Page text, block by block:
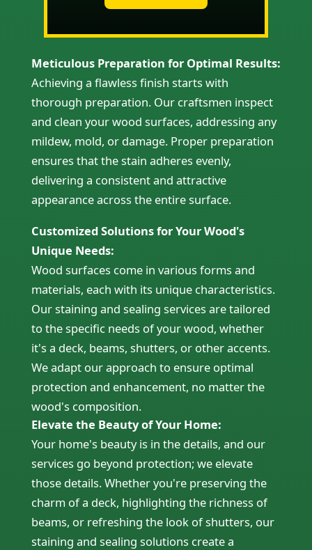
Meticulous Preparation for Optimal Results:
Achieving a flawless finish starts with
thorough preparation. Our craftsmen inspect
and clean your wood surfaces, addressing any
mildew, mold, or damage. Proper preparation
ensures that the stain adheres evenly,
delivering a consistent and attractive
appearance across the entire surface.
Customized Solutions for Your Wood's
Unique Needs:
Wood surfaces come in various forms and
materials, each with its unique characteristics.
Our staining and sealing services are tailored
to the specific needs of your wood, whether
it's a deck, beams, shutters, or other accents.
We adapt our approach to ensure optimal
protection and enhancement, no matter the
wood's composition.
Elevate the Beauty of Your Home:
Your home's beauty is in the details, and our
services go beyond protection; we elevate
those details. Whether you're preserving the
charm of a deck, highlighting the richness of
beams, or refreshing the look of shutters, our
staining and sealing solutions create a